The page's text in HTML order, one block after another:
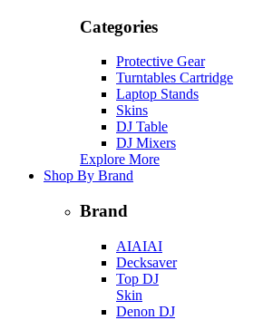
Categories
Protective Gear
Turntables Cartridge
Laptop Stands
Skins
DJ Table
DJ Mixers
Explore More
Shop By Brand
Brand
AIAIAI
Decksaver
Top DJ
Skin
Denon DJ